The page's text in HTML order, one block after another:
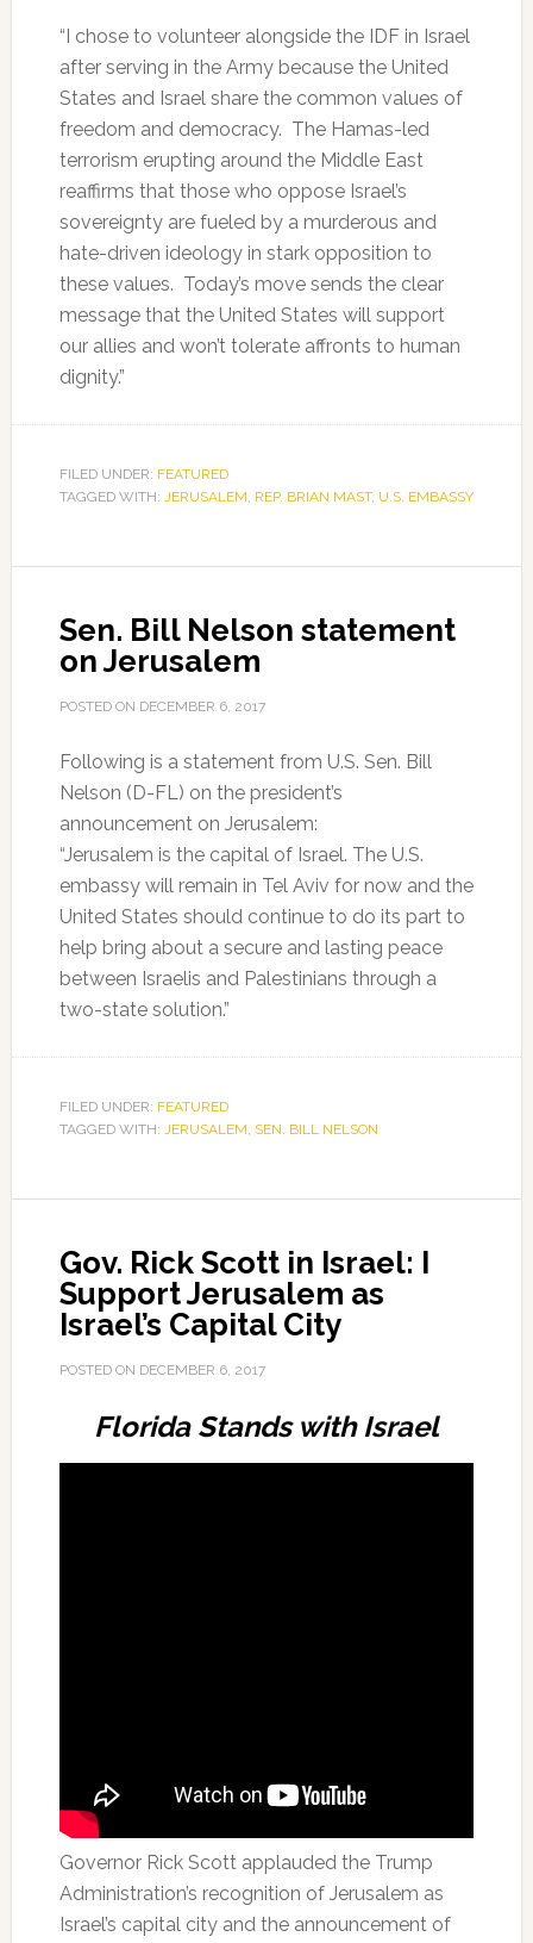
“I chose to volunteer alongside the IDF in Israel
after serving in the Army because the United
States and Israel share the common values of
freedom and democracy. The Hamas-led
terrorism erupting around the Middle East
reaffirms that those who oppose Israel’s
sovereignty are fueled by a murderous and
hate-driven ideology in stark opposition to
these values. Today’s move sends the clear
message that the United States will support
our allies and won’t tolerate affronts to human
dignity.”
FILED UNDER: FEATURED
TAGGED WITH: JERUSALEM, REP. BRIAN MAST, U.S. EMBASSY
Sen. Bill Nelson statement
on Jerusalem
POSTED ON DECEMBER 6, 2017
Following is a statement from U.S. Sen. Bill
Nelson (D-FL) on the president’s
announcement on Jerusalem:
“Jerusalem is the capital of Israel. The U.S.
embassy will remain in Tel Aviv for now and the
United States should continue to do its part to
help bring about a secure and lasting peace
between Israelis and Palestinians through a
two-state solution.”
FILED UNDER: FEATURED
TAGGED WITH: JERUSALEM, SEN. BILL NELSON
Gov. Rick Scott in Israel: I
Support Jerusalem as
Israel’s Capital City
POSTED ON DECEMBER 6, 2017
Florida Stands with Israel
Governor Rick Scott applauded the Trump
Administration’s recognition of Jerusalem as
Israel’s capital city and the announcement of